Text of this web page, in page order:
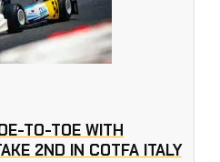
TO-TOE WITH
2ND IN COTFA ITALY